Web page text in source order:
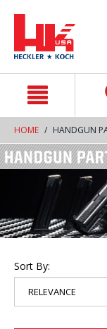
HOME HANDGUN
Sort By: